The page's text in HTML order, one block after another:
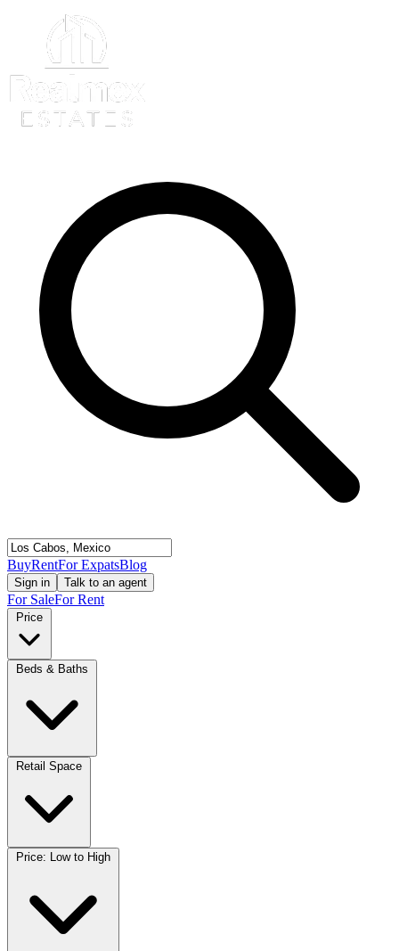
BuyRentFor ExpatsBlog
Sign in Talk to an agent
For SaleFor Rent
Price
Beds & Baths
Retail Space
Price: Low to High